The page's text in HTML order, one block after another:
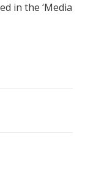
in the ‘Media